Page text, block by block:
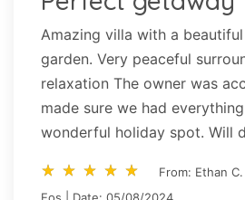
Amazing villa with a
garden. Very peaceful
relaxation The owner was
made sure we had
wonderful holiday spot. Will
star_rate star_rate star_rate star_rate star_rate
star_rate star_rate star_rate star_rate star_rate
From: Ethan